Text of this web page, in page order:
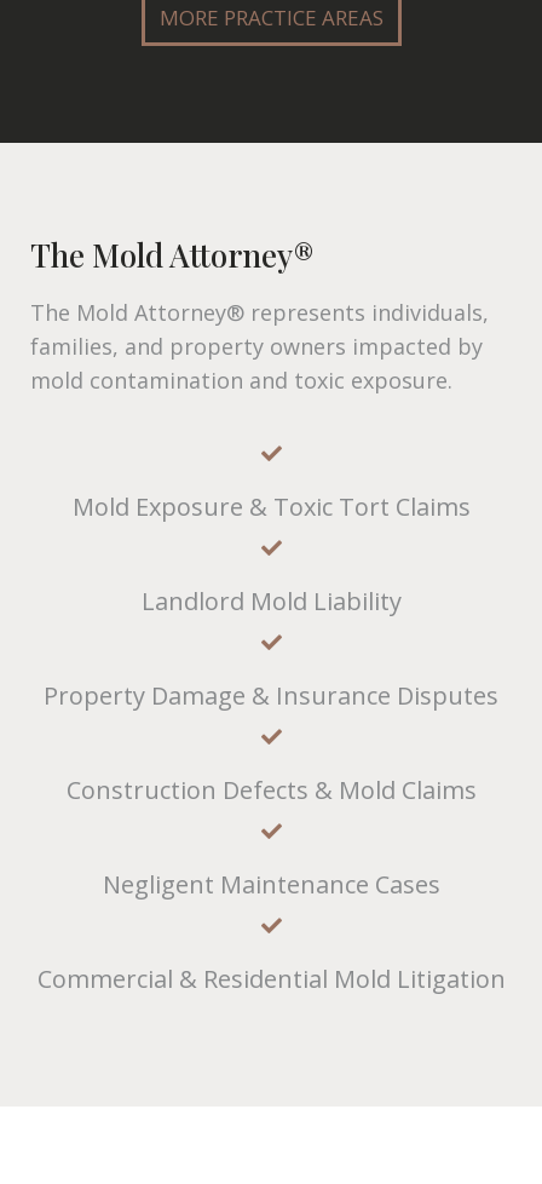
MORE PRACTICE AREAS
The Mold Attorney®
The Mold Attorney® represents individuals,
families, and property owners impacted by
mold contamination and toxic exposure.
Mold Exposure & Toxic Tort Claims
Landlord Mold Liability
Property Damage & Insurance Disputes
Construction Defects & Mold Claims
Negligent Maintenance Cases
Commercial & Residential Mold Litigation